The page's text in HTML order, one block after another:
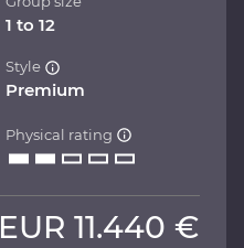
1 to 12
Style
Premium
Physical rating
EUR 11.440 €